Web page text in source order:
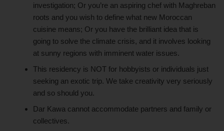
investigation; Or you’re an aspiring chef with Maghreban
roots and you wish to define what new Moroccan
cuisine means; Or you have the brilliant idea that is
going to solve the climate crisis, and it involves looking
at sunny regions with imminent water issues.
This residency is NOT for hobbyists or individuals just
seeking an exotic trip. We take creativity very seriously
and so should you.
Dar Kawa cannot accommodate partners and family or
collectives.